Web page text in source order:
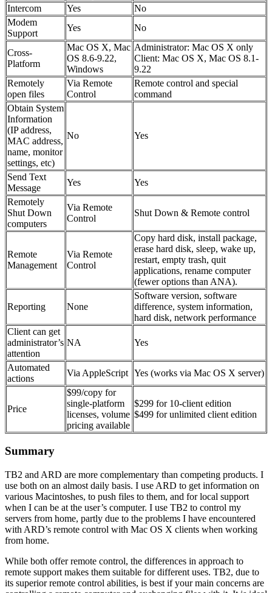
Intercom
Yes
No
Modem
Support
Yes No
Cross-
Platform
Mac OS X, Mac
OS 8.6-9.22,
Windows
Administrator: Mac OS X only
Client: Mac OS X, Mac OS 8.1-
9.22
Remotely
open files
Via Remote
Control
Remote control and special
command
Obtain System
Information
(IP address,
MAC address,
name, monitor
settings, etc)
No Yes
Send Text
Message
Yes
Yes
Remotely
Shut Down
computers
Via Remote
Control
Shut Down & Remote control
Remote
Management
Via Remote
Control
Copy hard disk, install package,
erase hard disk, sleep, wake up,
restart, empty trash, quit
applications, rename computer
(fewer options than ANA).
Reporting None
Software version, software
difference, system information,
hard disk, network performance
Client can get
administrator’s
attention
NA Yes
Automated
actions
Via AppleScript Yes (works via Mac OS X server)
Price
$99/copy for
single-platform
licenses, volume
pricing available
$299 for 10-client edition
$499 for unlimited client edition
Summary
TB2 and ARD are more complementary than competing products. I
use both on an almost daily basis. I use ARD to get information on
various Macintoshes, to push files to them, and for local support
when I can be at the user’s computer. I use TB2 to control my
servers from home, partly due to the problems I have encountered
with ARD’s remote control with Mac OS X clients when working
from home.
While both offer remote control, the differences in approach to
remote support makes them suitable for different uses. TB2, due to
its superior remote control abilities, is best if your main concerns are